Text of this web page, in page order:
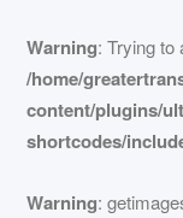
Warning: Trying to
/home/
content/plugins/
shortcodes/
Warning: